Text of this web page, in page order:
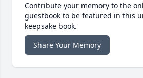
Contribute your memory to the
guestbook to be featured in this
keepsake book.
Share Your Memory